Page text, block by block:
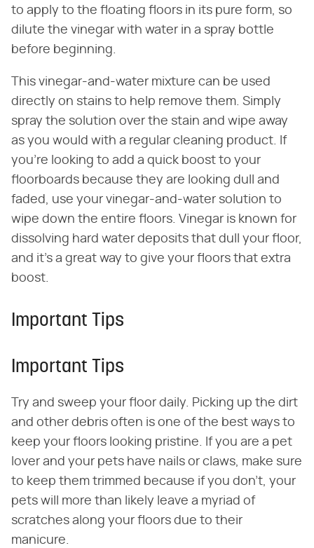
to apply to the floating floors in its pure form, so
dilute the vinegar with water in a spray bottle
before beginning.
This vinegar-and-water mixture can be used
directly on stains to help remove them. Simply
spray the solution over the stain and wipe away
as you would with a regular cleaning product. If
you're looking to add a quick boost to your
floorboards because they are looking dull and
faded, use your vinegar-and-water solution to
wipe down the entire floors. Vinegar is known for
dissolving hard water deposits that dull your floor,
and it's a great way to give your floors that extra
boost.
Important Tips
Important Tips
Try and sweep your floor daily. Picking up the dirt
and other debris often is one of the best ways to
keep your floors looking pristine. If you are a pet
lover and your pets have nails or claws, make sure
to keep them trimmed because if you don't, your
pets will more than likely leave a myriad of
scratches along your floors due to their
manicure.